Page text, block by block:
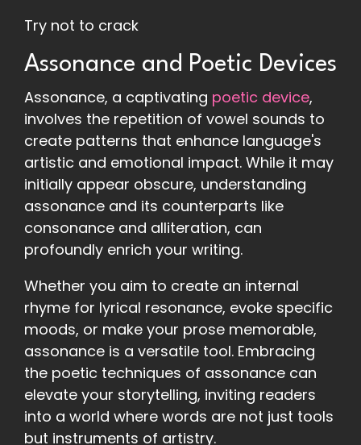
Try not to crack
Assonance and Poetic Devices
Assonance, a captivating poetic device,
involves the repetition of vowel sounds to
create patterns that enhance language's
artistic and emotional impact. While it may
initially appear obscure, understanding
assonance and its counterparts like
consonance and alliteration, can
profoundly enrich your writing.
Whether you aim to create an internal
rhyme for lyrical resonance, evoke specific
moods, or make your prose memorable,
assonance is a versatile tool. Embracing
the poetic techniques of assonance can
elevate your storytelling, inviting readers
into a world where words are not just tools
but instruments of artistry.